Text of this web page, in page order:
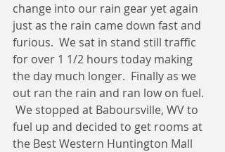
change into our rain gear yet again
just as the rain came down fast and
furious.  We sat in stand still traffic
for over 1 1/2 hours today making
the day much longer.  Finally as we
out ran the rain and ran low on fuel.
We stopped at Baboursville, WV to
fuel up and decided to get rooms at
the Best Western Huntington Mall